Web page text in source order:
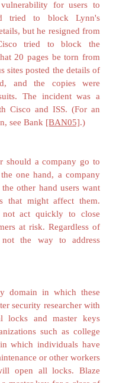
Technology
disclosure of
become explicit about
the response to our
we end up funneling
Culp argued
of deliberately
for
for how the
that the
applying patches is
to make it easier
noted for
in May 2002 that he